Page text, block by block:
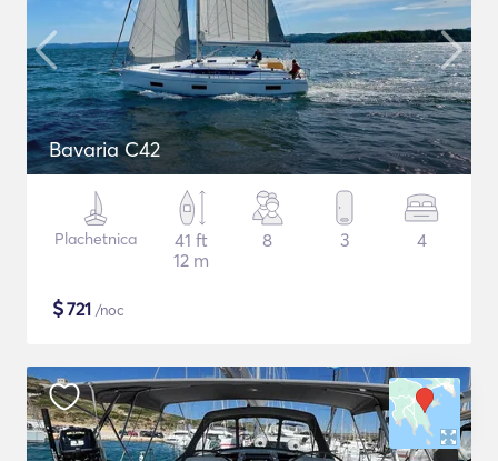
Bavaria C42
Plachetnica
41 ft
12 m
8 3 4
$721 /noc